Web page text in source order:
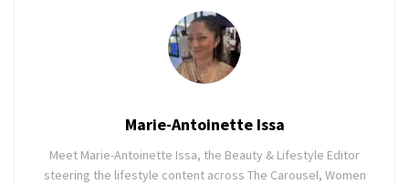
Marie-Antoinette Issa
Meet Marie-Antoinette Issa, the Beauty & Lifestyle Editor
steering the lifestyle content across The Carousel, Women